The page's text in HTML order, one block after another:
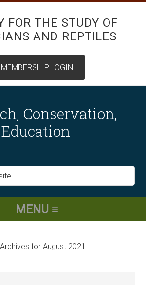
FOR THE STUDY OF
AND REPTILES
Conservation,
Education
for August 2021